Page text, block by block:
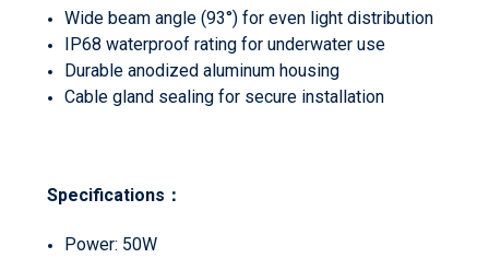
Wide beam angle (93°) for even light distribution
IP68 waterproof rating for underwater use
Durable anodized aluminum housing
Cable gland sealing for secure installation
Specifications ：
Power: 50W